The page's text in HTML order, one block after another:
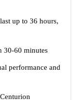
up to 36 hours,
30-60 minutes
performance and